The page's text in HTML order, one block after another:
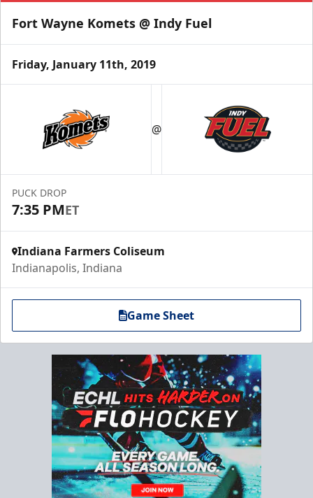
Fort Wayne Komets @ Indy Fuel
Friday, January 11th, 2019
@
PUCK DROP
7:35 PMET
Indiana Farmers Coliseum
Indianapolis, Indiana
Game Sheet